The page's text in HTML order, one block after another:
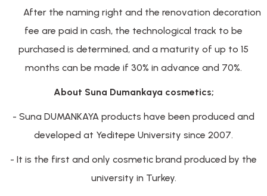
After the naming right and the renovation decoration
fee are paid in cash, the technological track to be
purchased is determined, and a maturity of up to 15
months can be made if 30% in advance and 70%.
About Suna Dumankaya cosmetics;
- Suna DUMANKAYA products have been produced and
developed at Yeditepe University since 2007.
- It is the first and only cosmetic brand produced by the
university in Turkey.